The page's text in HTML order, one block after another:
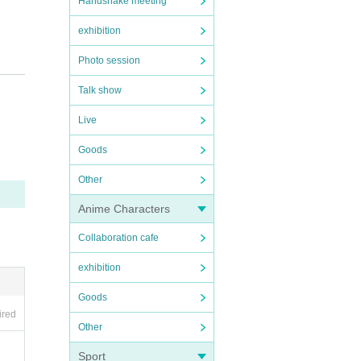
exhibition
Photo session
Talk show
Live
Goods
Other
Anime Characters
Collaboration cafe
exhibition
Goods
Other
Sport